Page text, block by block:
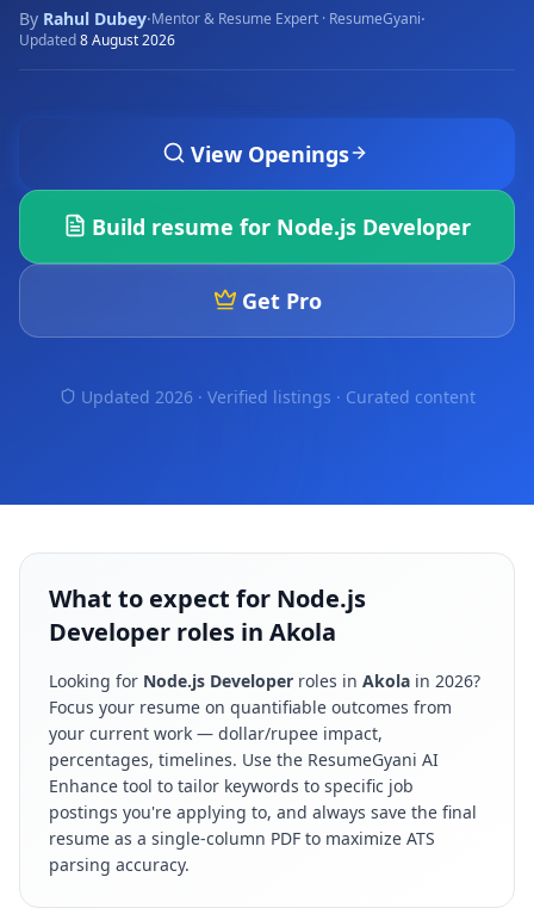
By Rahul Dubey·Mentor & Resume Expert · ResumeGyani·
Updated8 August 2026
View Openings
Build resume for Node.js Developer
Get Pro
Updated 2026 · Verified listings · Curated content
What to expect for Node.js
Developer roles in Akola
Looking for Node.js Developer roles in Akola in 2026?
Focus your resume on quantifiable outcomes from
your current work — dollar/rupee impact,
percentages, timelines. Use the ResumeGyani AI
Enhance tool to tailor keywords to specific job
postings you're applying to, and always save the final
resume as a single-column PDF to maximize ATS
parsing accuracy.